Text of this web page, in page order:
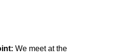
We meet at the